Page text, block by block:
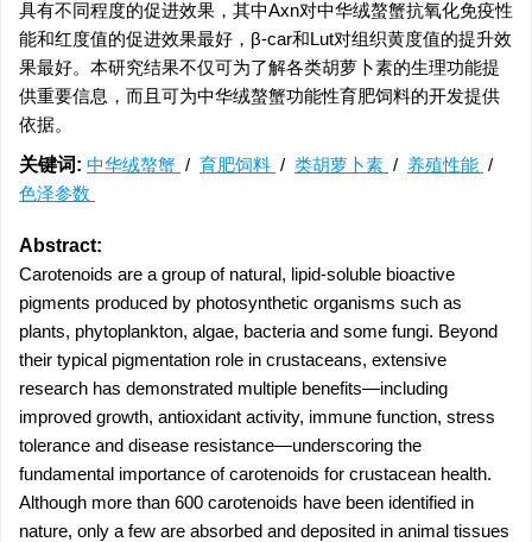
具有不同程度的促进效果，其中Axn对中华绒螯蟹抗氧化免疫性
能和红度值的促进效果最好，β-car和Lut对组织黄度值的提升效
果最好。本研究结果不仅可为了解各类胡萝卜素的生理功能提
供重要信息，而且可为中华绒螯蟹功能性育肥饲料的开发提供
依据。
关键词: 中华绒螯蟹 / 育肥饲料 / 类胡萝卜素 / 养殖性能 /
色泽参数
Abstract:
Carotenoids are a group of natural, lipid-soluble bioactive
pigments produced by photosynthetic organisms such as
plants, phytoplankton, algae, bacteria and some fungi. Beyond
their typical pigmentation role in crustaceans, extensive
research has demonstrated multiple benefits—including
improved growth, antioxidant activity, immune function, stress
tolerance and disease resistance—underscoring the
fundamental importance of carotenoids for crustacean health.
Although more than 600 carotenoids have been identified in
nature, only a few are absorbed and deposited in animal tissues